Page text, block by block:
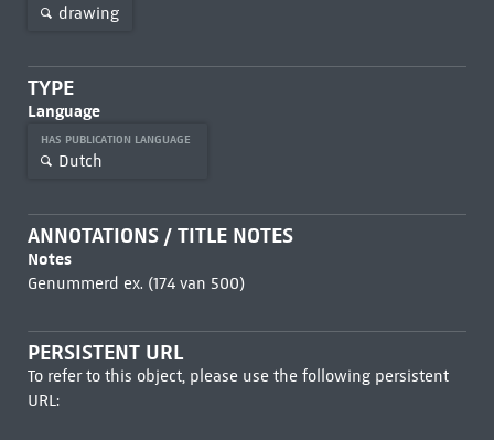
drawing
TYPE
Language
HAS PUBLICATION LANGUAGE
Dutch
ANNOTATIONS / TITLE NOTES
Notes
Genummerd ex. (174 van 500)
PERSISTENT URL
To refer to this object, please use the following persistent
URL: